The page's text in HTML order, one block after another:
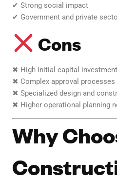
✔ Strong social impact
✔ Government and private
Cons
✖ High initial capital investment
✖ Complex approval processes
✖ Specialized design and
✖ Higher operational planning
Why